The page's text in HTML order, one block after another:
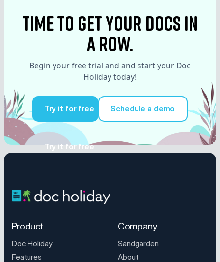
time to Get your docs in
a row.
Begin your free trial and and start your Doc
Holiday today!
Try it for free
Try it for free
Schedule a demo
Product
Doc Holiday
Features
Company
Sandgarden
About